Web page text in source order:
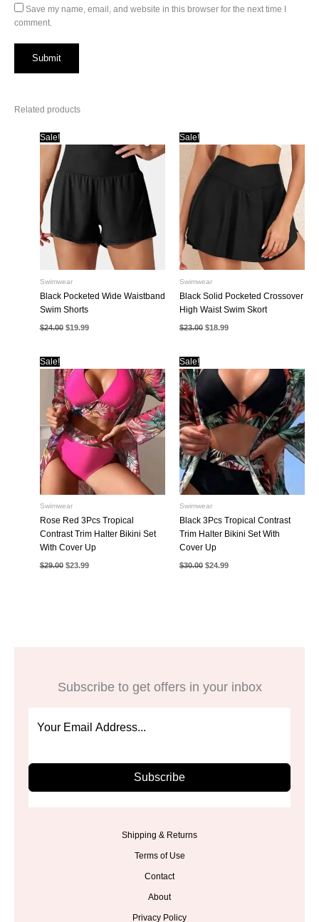
Save my name, email, and website in this browser for the next time I
comment.
Related products
Sale!
Swimwear
Black Pocketed Wide Waistband
Swim Shorts
$24.00 Original
price
$19.99Current
Sale!
Swimwear
Black Solid Pocketed Crossover
High Waist Swim Skort
$23.00 Original
price
$18.99Current
Sale!
Swimwear
Rose Red 3Pcs Tropical
Contrast Trim Halter Bikini Set
With Cover Up
$29.00 Original
price
$23.99Current
Sale!
Swimwear
Black 3Pcs Tropical Contrast
Trim Halter Bikini Set With
Cover Up
$30.00 Original
price
$24.99Current
Subscribe to get offers in your inbox
Subscribe
Shipping & Returns
Terms of Use
Contact
About
Privacy Policy